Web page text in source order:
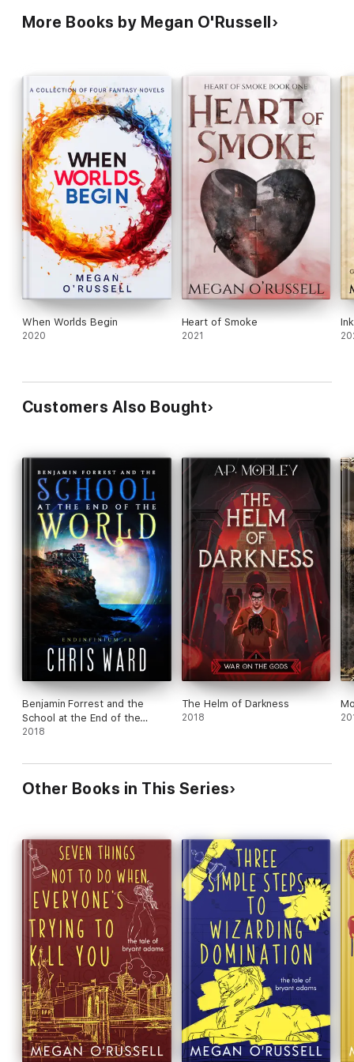
More Books by Megan O'Russell
When Worlds Begin
2020
Heart of Smoke
2021
Customers Also Bought
Benjamin Forrest and the
School at the End of the
World
2018
The Helm of Darkness
2018
Other Books in This Series